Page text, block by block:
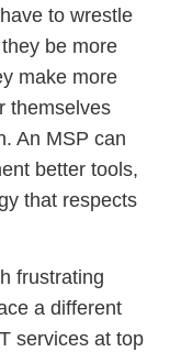
to wrestle
be more
make more
themselves
An MSP can
better tools,
that respects
frustrating
a different
services at top